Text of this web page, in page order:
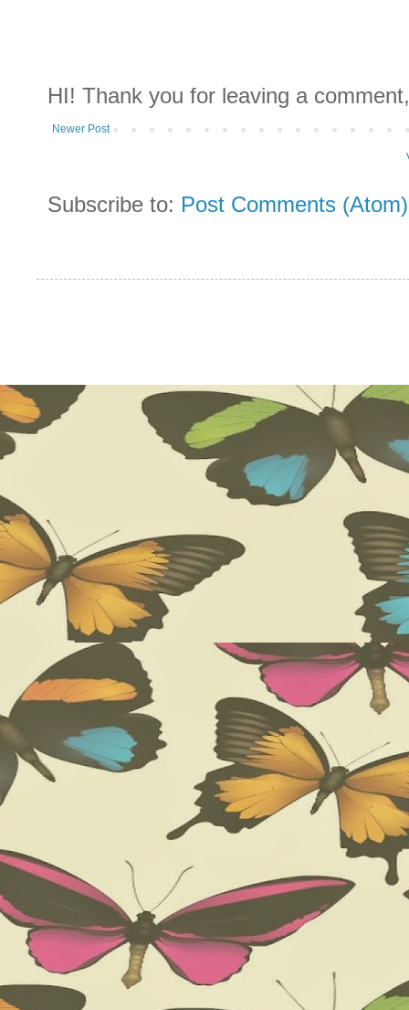
HI! Thank you for leaving a
Newer Post
Subscribe to: Post Comments (Atom)